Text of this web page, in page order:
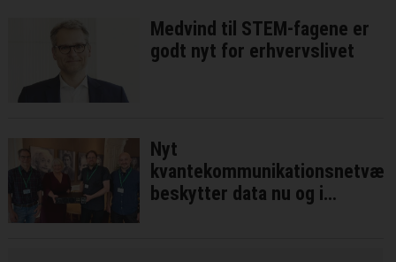
Medvind til STEM-fagene er
godt nyt for erhvervslivet
Nyt
beskytter data nu og i